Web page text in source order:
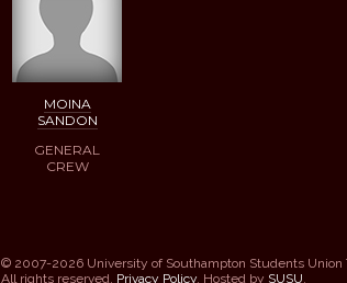
MOINA
SANDON
GENERAL
CREW
© 2007-2026 University of Southampton Students Union
All rights reserved. Privacy Policy. Hosted by SUSU.